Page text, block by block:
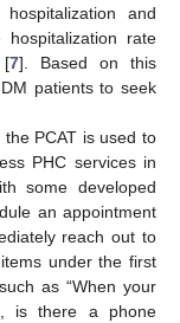
and
rate
[7]. Based on this
patients to seek
PCAT is used to
PHC services in
some developed
an appointment
reach out to
under the first
as “When your
is there a phone